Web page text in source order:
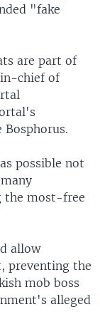
"fake
are part of
chief of
possible not
the most-free
allow
preventing the
mob boss
alleged